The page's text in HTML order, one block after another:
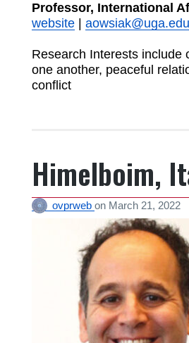
Professor, International
website| aowsiak@uga.edu
Research Interests include
one another, peaceful
conflict
Himelboim,
ovprweb on March 21, 2022